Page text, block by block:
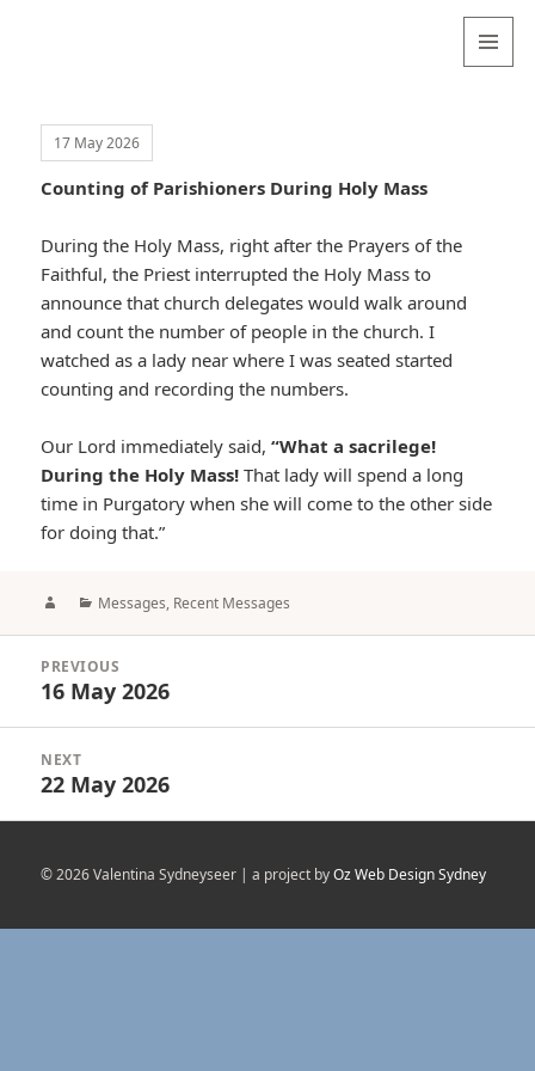
17 May 2026
Counting of Parishioners During Holy Mass
During the Holy Mass, right after the Prayers of the
Faithful, the Priest interrupted the Holy Mass to
announce that church delegates would walk around
and count the number of people in the church. I
watched as a lady near where I was seated started
counting and recording the numbers.
Our Lord immediately said,“What a sacrilege!
During the Holy Mass! That lady will spend a long
time in Purgatory when she will come to the other side
for doing that.”
AuthorCategories
Messages, Recent Messages
navigation
PREVIOUS
Previous
16 May 2026
NEXT
Next
22 May 2026
© 2026 Valentina Sydneyseer | a project byOz Web Design Sydney